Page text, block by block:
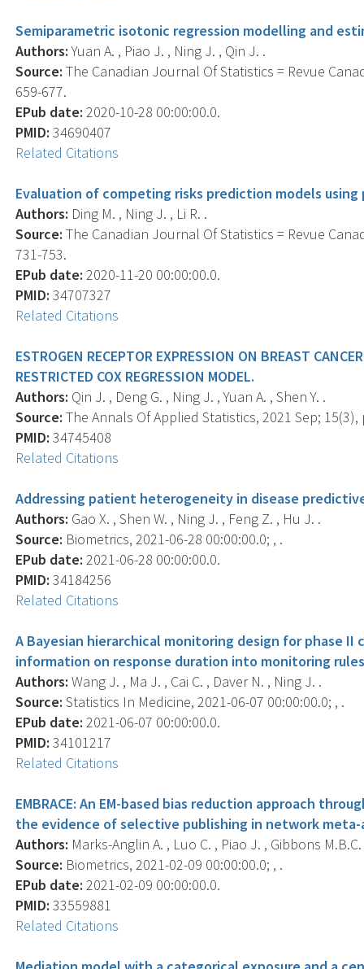
Semiparametric isotonic regression modelling and
Authors:Yuan A. , Piao J. , Ning J. , Qin J. .
Source: The Canadian Journal Of Statistics = Revue
659-677.
EPub date: 2020-10-28 00:00:00.0.
PMID: 34690407
Related Citations
Evaluation of competing risks prediction models
Authors: Ding M. , Ning J. , Li R. .
Source: The Canadian Journal Of Statistics = Revue
731-753.
EPub date: 2020-11-20 00:00:00.0.
PMID: 34707327
Related Citations
ESTROGEN RECEPTOR EXPRESSION ON BREAST
RESTRICTED COX REGRESSION MODEL.
Authors: Qin J. , Deng G. , Ning J. , Yuan A. , Shen Y. .
Source: The Annals Of Applied Statistics, 2021 Sep; 15(3),
PMID: 34745408
Related Citations
Addressing patient heterogeneity in disease
Authors: Gao X. , Shen W. , Ning J. , Feng Z. , Hu J. .
Source: Biometrics, 2021-06-28 00:00:00.0; , .
EPub date: 2021-06-28 00:00:00.0.
PMID: 34184256
Related Citations
A Bayesian hierarchical monitoring design for phase
information on response duration into monitoring
Authors: Wang J. , Ma J. , Cai C. , Daver N. , Ning J. .
Source: Statistics In Medicine, 2021-06-07 00:00:00.0; , .
EPub date: 2021-06-07 00:00:00.0.
PMID: 34101217
Related Citations
EMBRACE: An EM-based bias reduction approach
the evidence of selective publishing in network meta-
Authors: Marks-Anglin A. , Luo C. , Piao J. , Gibbons
Source: Biometrics, 2021-02-09 00:00:00.0; , .
EPub date: 2021-02-09 00:00:00.0.
PMID: 33559881
Related Citations